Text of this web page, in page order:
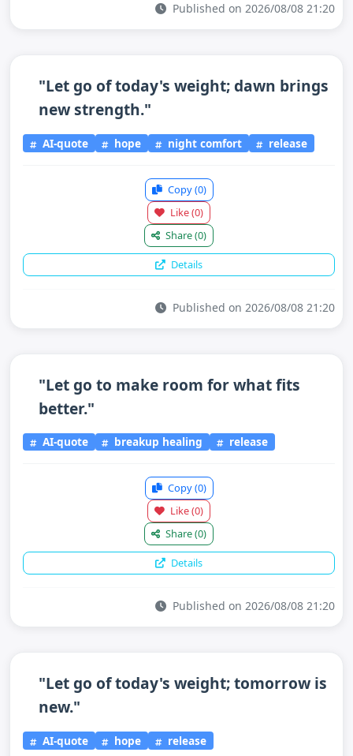
Published on 2026/08/08 21:20
"Let go of today's weight; dawn brings
new strength."
AI-quote hope night comfort release
Copy(0)
Like(0)
Share(0)
Details
Published on 2026/08/08 21:20
"Let go to make room for what fits
better."
AI-quote breakup healing release
Copy(0)
Like(0)
Share(0)
Details
Published on 2026/08/08 21:20
"Let go of today's weight; tomorrow is
new."
AI-quote hope release